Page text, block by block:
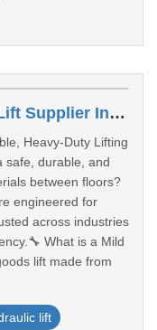
Mild Steel Hydraulic Goods Lift Supplier In Madhya Pradesh
Heavy-Duty Lifting
safe, durable, and
between floors?
engineered for
across industries
What is a Mild
lift made from
lift